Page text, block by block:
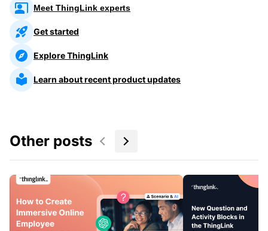
Meet ThingLink experts
Get started
Explore ThingLink
Learn about recent product updates
Other posts